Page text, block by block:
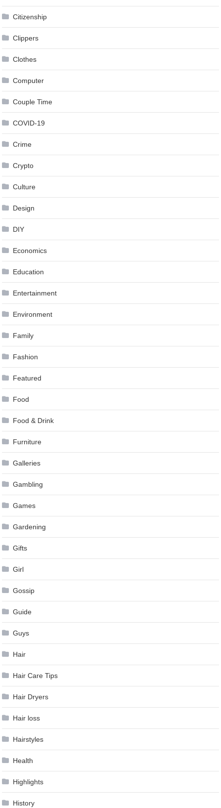
Citizenship
Clippers
Clothes
Computer
Couple Time
COVID-19
Crime
Crypto
Culture
Design
DIY
Economics
Education
Entertainment
Environment
Family
Fashion
Featured
Food
Food & Drink
Furniture
Galleries
Gambling
Games
Gardening
Gifts
Girl
Gossip
Guide
Guys
Hair
Hair Care Tips
Hair Dryers
Hair loss
Hairstyles
Health
Highlights
History